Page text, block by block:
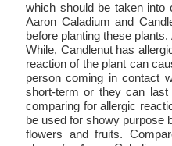
which should be taken into
Aaron Caladium and
before planting these
While, Candlenut has
reaction of the plant can
person coming in contact
short-term or they can
comparing for allergic
be used for showy purpose
flowers and fruits.